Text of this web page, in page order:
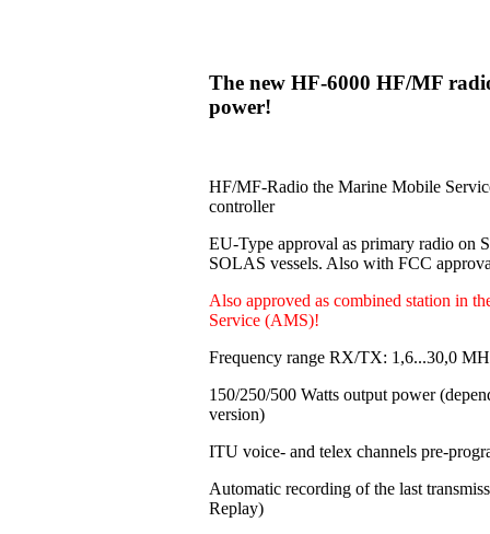
The new HF-6000 HF/MF
power!
HF/MF-Radio the Marine Mobile
controller
EU-Type approval as primary radio on
SOLAS vessels. Also with FCC
Also approved as combined station in
Service (AMS)!
Frequency range RX/TX: 1,6...30,0
150/250/500 Watts output power
version)
ITU voice- and telex channels pre-
Automatic recording of the last
Replay)